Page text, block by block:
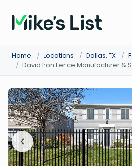
Home / Locations / Dallas, TX /
/ David Iron Fence Manufacturer &